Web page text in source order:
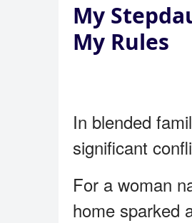
My
My Rules
In blended
significant
For a woman
home sparked